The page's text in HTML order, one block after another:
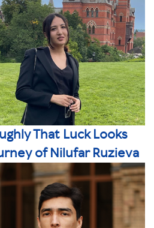
That Luck Looks
of Nilufar Ruzieva